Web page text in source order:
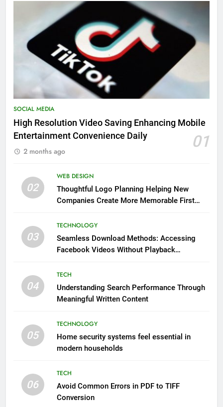
SOCIAL MEDIA
High Resolution Video Saving Enhancing Mobile
Entertainment Convenience Daily
01
2 months ago
02
WEB DESIGN
Thoughtful Logo Planning Helping New
Companies Create More Memorable First
03
TECHNOLOGY
Seamless Download Methods: Accessing
Facebook Videos Without Playback
04
TECH
Understanding Search Performance Through
Meaningful Written Content
05
TECHNOLOGY
Home security systems feel essential in
modern households
06
TECH
Avoid Common Errors in PDF to TIFF
Conversion